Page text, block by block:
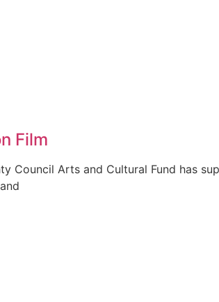
Film
Council Arts and Cultural Fund has